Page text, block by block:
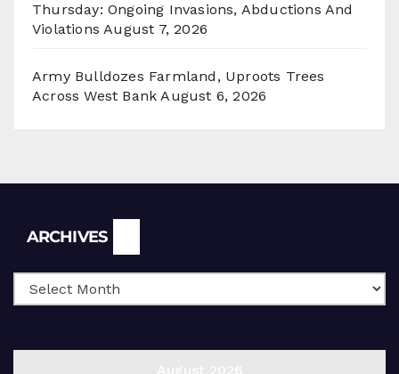
Thursday: Ongoing Invasions, Abductions And
Violations August 7, 2026
Army Bulldozes Farmland, Uproots Trees
Across West Bank August 6, 2026
ARCHIVES